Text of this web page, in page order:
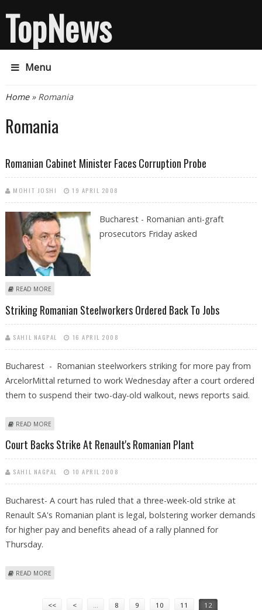
TopNews
Menu
You are here
Home» Romania
Romania
Romanian Cabinet Minister Faces Corruption Probe
MOHIT JOSHI 19 APRIL 2008
Bucharest - Romanian anti-graft
prosecutors Friday asked
READ MORE
Striking Romanian Steelworkers Ordered Back To Jobs
SAHIL NAGPAL 16 APRIL 2008
Bucharest - Romanian steelworkers striking for more pay from
ArcelorMittal returned to work Wednesday after a court ordered
them to suspend their two-day-old walkout, news reports said.
READ MORE
Court Backs Strike At Renault's Romanian Plant
SAHIL NAGPAL 10 APRIL 2008
Bucharest- A court has ruled that a three-week-old strike at
Renault SA's Romanian plant is legal, bolstering worker demands
for higher pay and benefits ahead of a rally planned for
Thursday.
READ MORE
<< < 8 9 10 11 12